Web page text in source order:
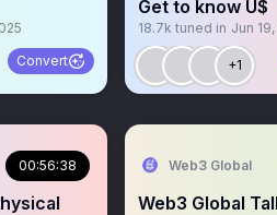
Convert
Get to know U$
18.7k tuned in Jun
+1
trust network.
00:56:38 Web3 Global
Web3 Global